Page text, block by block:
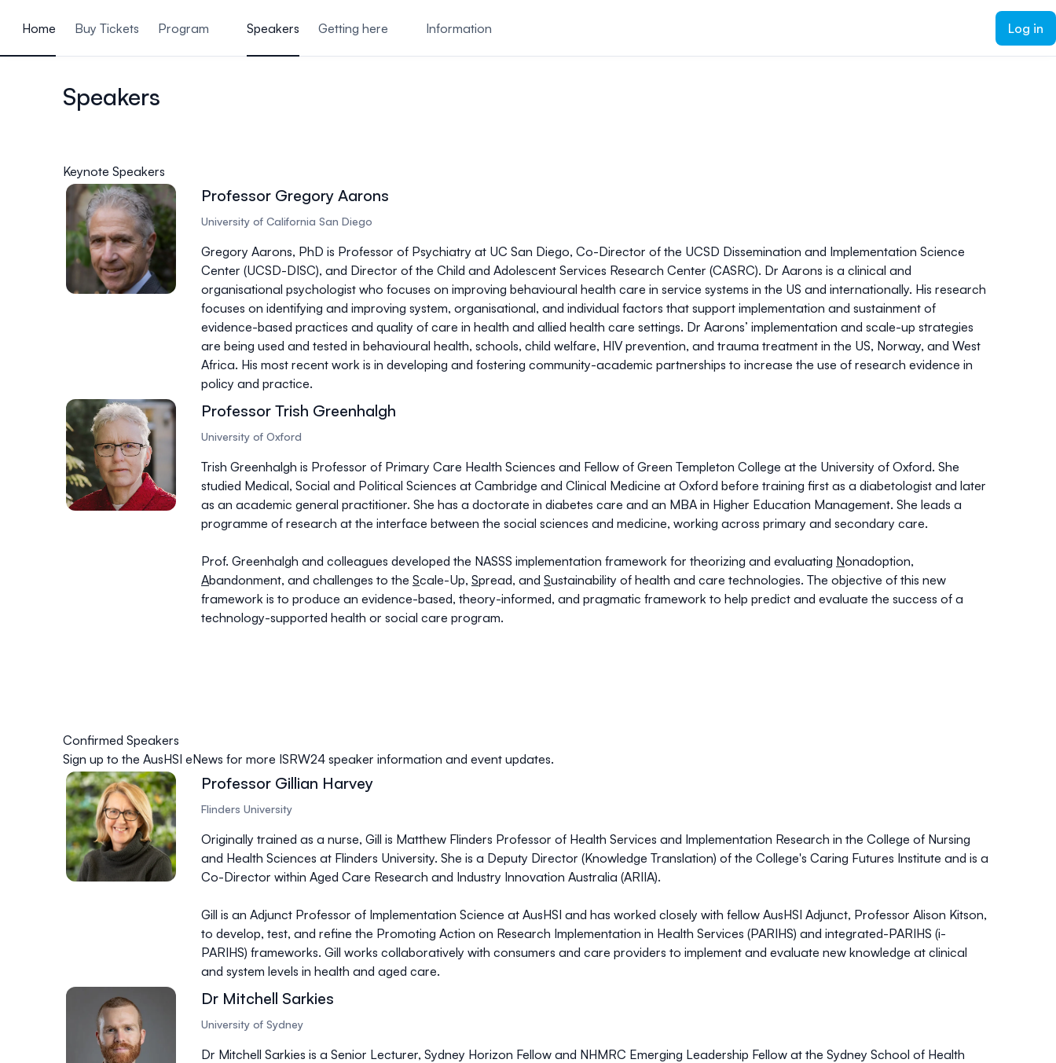
Home
Buy Tickets Program Speakers Getting here Information Log in
Speakers
Keynote Speakers
Professor Gregory Aarons
University of California San Diego
Gregory Aarons, PhD is Professor of Psychiatry at UC San Diego, Co-Director of the UCSD Dissemination and Implementation Science
Center (UCSD-DISC), and Director of the Child and Adolescent Services Research Center (CASRC). Dr Aarons is a clinical and
organisational psychologist who focuses on improving behavioural health care in service systems in the US and internationally. His research
focuses on identifying and improving system, organisational, and individual factors that support implementation and sustainment of
evidence-based practices and quality of care in health and allied health care settings. Dr Aarons’ implementation and scale-up strategies
are being used and tested in behavioural health, schools, child welfare, HIV prevention, and trauma treatment in the US, Norway, and West
Africa. His most recent work is in developing and fostering community-academic partnerships to increase the use of research evidence in
policy and practice.
Professor Trish Greenhalgh
University of Oxford
Trish Greenhalgh is Professor of Primary Care Health Sciences and Fellow of Green Templeton College at the University of Oxford. She
studied Medical, Social and Political Sciences at Cambridge and Clinical Medicine at Oxford before training first as a diabetologist and later
as an academic general practitioner. She has a doctorate in diabetes care and an MBA in Higher Education Management. She leads a
programme of research at the interface between the social sciences and medicine, working across primary and secondary care.
Prof. Greenhalgh and colleagues developed the NASSS implementation framework for theorizing and evaluating Nonadoption,
Abandonment, and challenges to the Scale-Up, Spread, and Sustainability of health and care technologies. The objective of this new
framework is to produce an evidence-based, theory-informed, and pragmatic framework to help predict and evaluate the success of a
technology-supported health or social care program.
Confirmed Speakers
Sign up to the AusHSI eNews for more ISRW24 speaker information and event updates.
Professor Gillian Harvey
Flinders University
Originally trained as a nurse, Gill is Matthew Flinders Professor of Health Services and Implementation Research in the College of Nursing
and Health Sciences at Flinders University. She is a Deputy Director (Knowledge Translation) of the College's Caring Futures Institute and is a
Co-Director within Aged Care Research and Industry Innovation Australia (ARIIA).
Gill is an Adjunct Professor of Implementation Science at AusHSI and has worked closely with fellow AusHSI Adjunct, Professor Alison Kitson,
to develop, test, and refine the Promoting Action on Research Implementation in Health Services (PARIHS) and integrated-PARIHS (i-
PARIHS) frameworks. Gill works collaboratively with consumers and care providers to implement and evaluate new knowledge at clinical
and system levels in health and aged care.
Dr Mitchell Sarkies
University of Sydney
Dr Mitchell Sarkies is a Senior Lecturer, Sydney Horizon Fellow and NHMRC Emerging Leadership Fellow at the Sydney School of Health